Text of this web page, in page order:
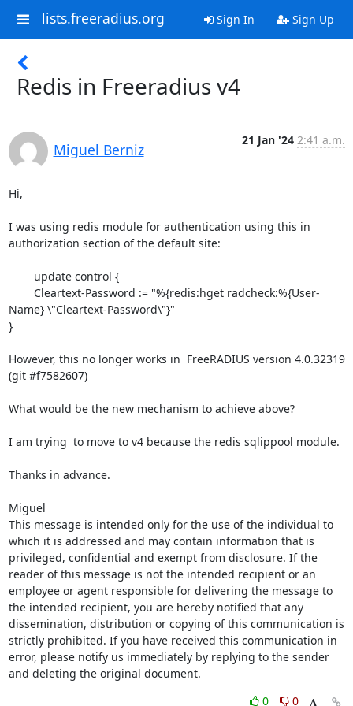
lists.freeradius.org Sign In Sign Up
Redis in Freeradius v4
Miguel Berniz
21 Jan '24 2:41 a.m.
Hi,
I was using redis module for authentication using this in
authorization section of the default site:
Name} \"Cleartext-Password\"}"
}
However, this no longer works in  FreeRADIUS version 4.0.32319
(git #f7582607)
What would be the new mechanism to achieve above?
I am trying  to move to v4 because the redis sqlippool module.
Thanks in advance.
Miguel
This message is intended only for the use of the individual to
which it is addressed and may contain information that is
privileged, confidential and exempt from disclosure. If the
reader of this message is not the intended recipient or an
employee or agent responsible for delivering the message to
the intended recipient, you are hereby notified that any
dissemination, distribution or copying of this communication is
strictly prohibited. If you have received this communication in
error, please notify us immediately by replying to the sender
and deleting the original document.
0
0